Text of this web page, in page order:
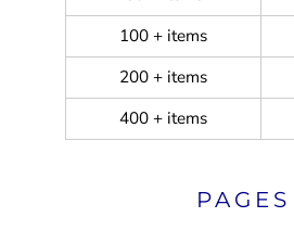
100 + items
200 + items
400 + items
PAGES